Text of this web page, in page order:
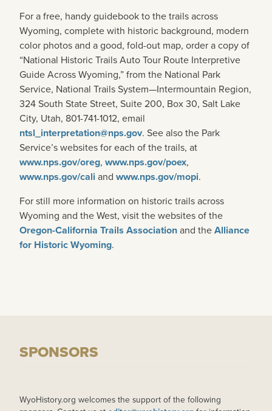
For a free, handy guidebook to the trails across
Wyoming, complete with historic background, modern
color photos and a good, fold-out map, order a copy of
“National Historic Trails Auto Tour Route Interpretive
Guide Across Wyoming,” from the National Park
Service, National Trails System—Intermountain Region,
324 South State Street, Suite 200, Box 30, Salt Lake
City, Utah, 801-741-1012, email
ntsl_interpretation@nps.gov. See also the Park
Service’s websites for each of the trails, at
www.nps.gov/oreg, www.nps.gov/poex,
www.nps.gov/cali and www.nps.gov/mopi.
For still more information on historic trails across
Wyoming and the West, visit the websites of the
Oregon-California Trails Associationand theAlliance
for Historic Wyoming.
SPONSORS
WyoHistory.org welcomes the support of the following